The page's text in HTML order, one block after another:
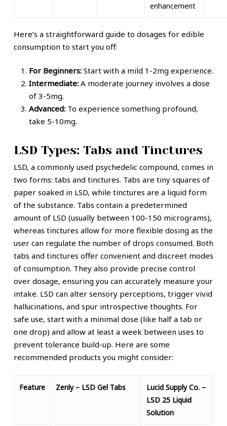
enhancement
Here’s a straightforward guide to dosages for edible
consumption to start you off:
For Beginners:Start with a mild 1-2mg experience.
Intermediate: A moderate journey involves a dose
of 3-5mg.
Advanced: To experience something profound,
take 5-10mg.
LSD Types: Tabs and Tinctures
LSD, a commonly used psychedelic compound, comes in
two forms: tabs and tinctures. Tabs are tiny squares of
paper soaked in LSD, while tinctures are a liquid form
of the substance. Tabs contain a predetermined
amount of LSD (usually between 100-150 micrograms),
whereas tinctures allow for more flexible dosing as the
user can regulate the number of drops consumed. Both
tabs and tinctures offer convenient and discreet modes
of consumption. They also provide precise control
over dosage, ensuring you can accurately measure your
intake. LSD can alter sensory perceptions, trigger vivid
hallucinations, and spur introspective thoughts. For
safe use, start with a minimal dose (like half a tab or
one drop) and allow at least a week between uses to
prevent tolerance build-up. Here are some
recommended products you might consider:
Feature Zenly – LSD Gel Tabs
Lucid Supply Co. –
LSD 25 Liquid
Solution